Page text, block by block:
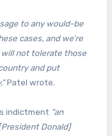
to any would-be
cases, and we’re
will not tolerate those
and put
Patel wrote.
indictment “an
Donald]